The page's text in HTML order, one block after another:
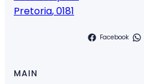
Pretoria,0181
Facebook
MAIN